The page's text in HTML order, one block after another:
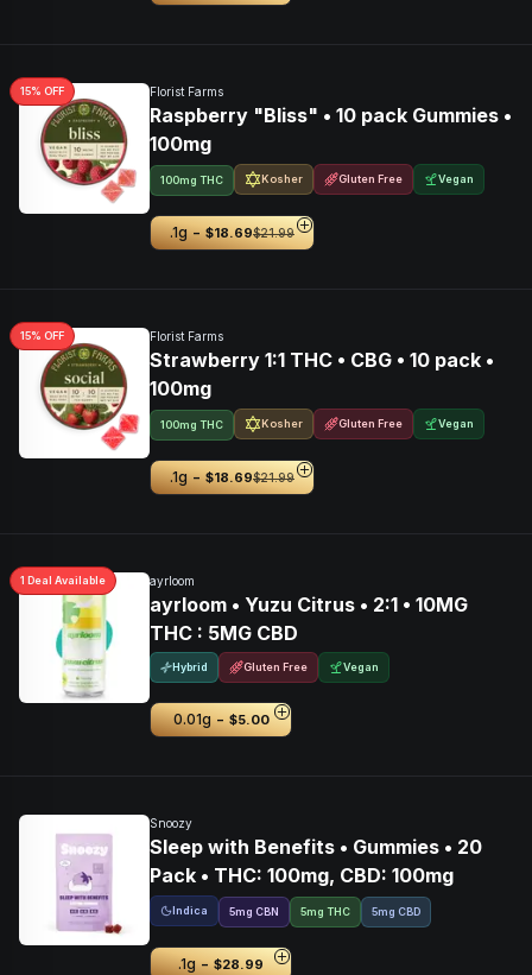
15% OFF Florist Farms
Raspberry "Bliss" • 10 pack Gummies •
100mg
100mg THC Kosher Gluten Free Vegan
.1g - $18.69$21.99
15% OFF Florist Farms
Strawberry 1:1 THC • CBG • 10 pack •
100mg
100mg THC Kosher Gluten Free Vegan
.1g - $18.69$21.99
1 Deal Available ayrloom
ayrloom • Yuzu Citrus • 2:1 • 10MG
THC : 5MG CBD
Hybrid Gluten Free Vegan
0.01g - $5.00
Snoozy
Sleep with Benefits • Gummies • 20
Pack • THC: 100mg, CBD: 100mg
Indica 5mg CBN 5mg THC 5mg CBD
.1g - $28.99